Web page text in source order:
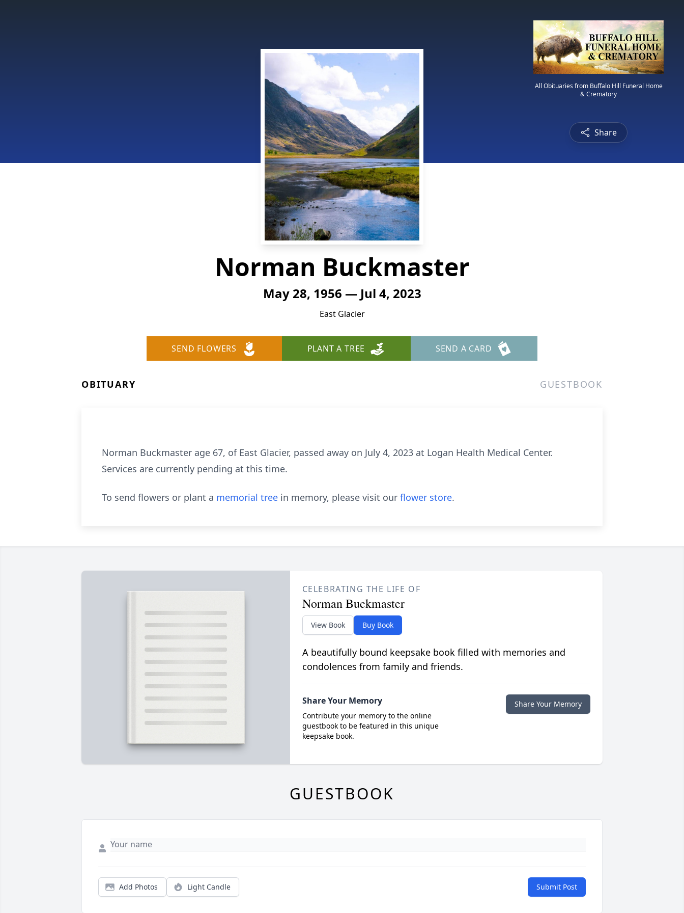
All Obituaries from Buffalo Hill Funeral Home
& Crematory
Share
Norman Buckmaster
May 28, 1956 — Jul 4, 2023
East Glacier
SEND FLOWERS PLANT A TREE SEND A CARD
OBITUARY GUESTBOOK
Norman Buckmaster age 67, of East Glacier, passed away on July 4, 2023 at Logan Health Medical Center.
Services are currently pending at this time.
To send flowers or plant a memorial tree in memory, please visit our flower store.
CELEBRATING THE LIFE OF
Norman Buckmaster
View Book Buy Book
A beautifully bound keepsake book filled with memories and
condolences from family and friends.
Share Your Memory
Contribute your memory to the online
guestbook to be featured in this unique
keepsake book.
Share Your Memory
GUESTBOOK
Add Photos Light Candle Submit Post